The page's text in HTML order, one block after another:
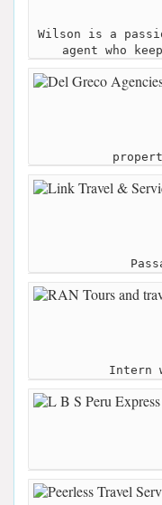
Wilson is a
agent who
Intern